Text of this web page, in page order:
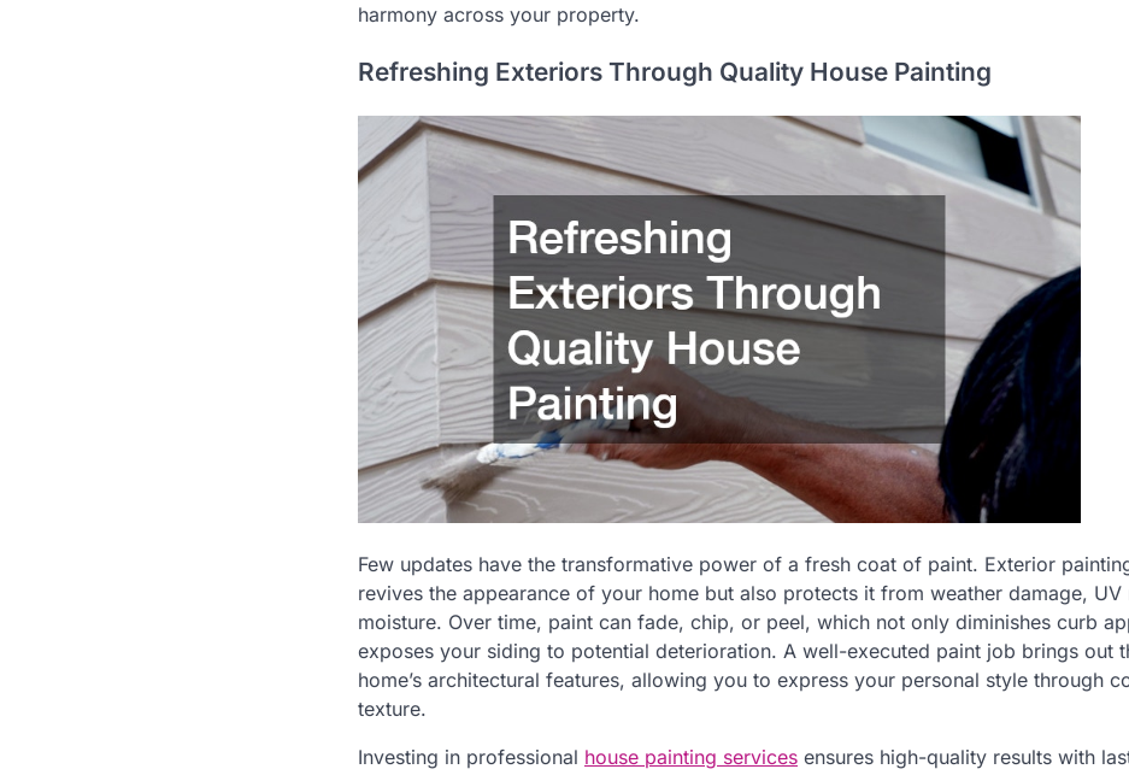
harmony across your property.
Refreshing Exteriors Through Quality House Painting
Few updates have the transformative power of a fresh coat of paint. Exterior
revives the appearance of your home but also protects it from weather damage, UV
moisture. Over time, paint can fade, chip, or peel, which not only diminishes curb
exposes your siding to potential deterioration. A well-executed paint job brings out
home’s architectural features, allowing you to express your personal style through
texture.
Investing in professional house painting services ensures high-quality results with